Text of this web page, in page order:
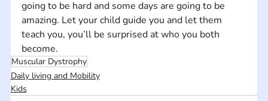
going to be hard and some days are going to be
amazing. Let your child guide you and let them
teach you, you’ll be surprised at who you both
become.
Muscular Dystrophy
Daily living and Mobility
Kids